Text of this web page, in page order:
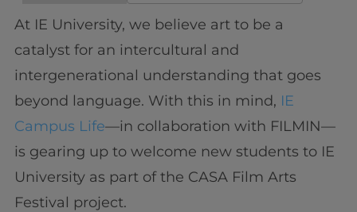
At IE University, we believe art to be a
catalyst for an intercultural and
intergenerational understanding that goes
beyond language. With this in mind, IE
Campus Life—in collaboration with FILMIN—
is gearing up to welcome new students to IE
University as part of the CASA Film Arts
Festival project.